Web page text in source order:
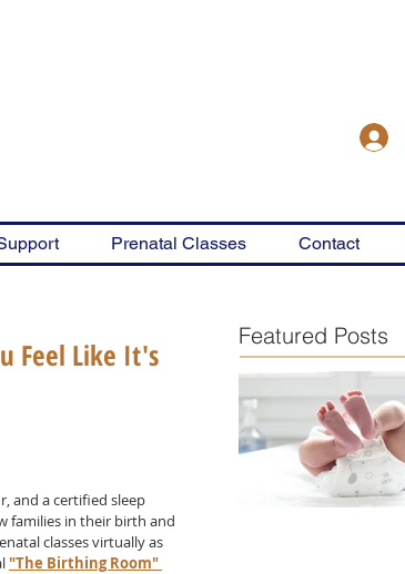
Prenatal Classes Contact
Feel Like It's
and a certified sleep
families in their birth and
classes virtually as
"The Birthing Room"
Featured Posts